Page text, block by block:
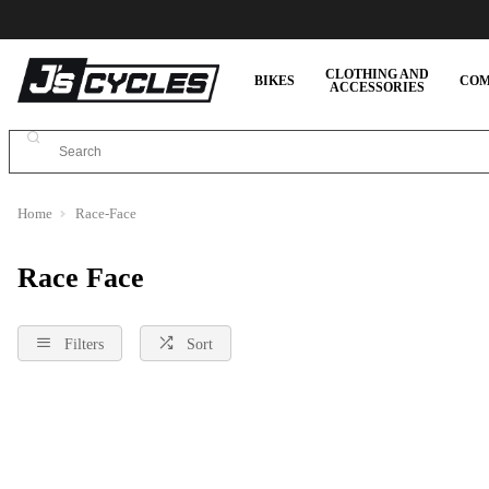
BIKES
CLOTHING AND
ACCESSORIES
Home Race-Face
Race Face
Filters Sort